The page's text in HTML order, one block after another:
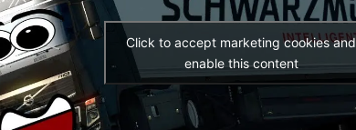
Click to accept marketing cookies and
enable this content